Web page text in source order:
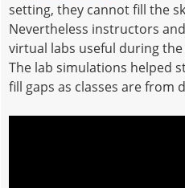
setting, they cannot fill the
Nevertheless instructors
virtual labs useful during
The lab simulations helped
fill gaps as classes are from